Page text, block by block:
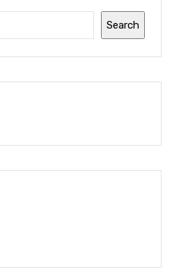
Search